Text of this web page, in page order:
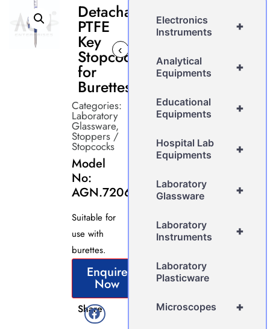
Detachable
PTFE
Key
Stopcocks
for
Burettes
‹
Categories:
Laboratory
Glassware,
Stoppers /
Stopcocks
Model
No:
AGN.7206
Suitable for
use with
burettes.
Enquire
Now
Share
+
Electronics
Instruments
+
Analytical
Equipments
+
Educational
Equipments
+
Hospital Lab
Equipments
+
Laboratory
Glassware
+
Laboratory
Instruments
Laboratory
Plasticware
+
Microscopes